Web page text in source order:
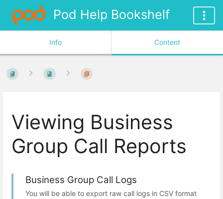
Pod Help Bookshelf
Info Content
Viewing Business
Group Call Reports
Business Group Call Logs
You will be able to export raw call logs in CSV format